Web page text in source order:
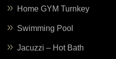
Home GYM Turnkey
Swimming Pool
Jacuzzi – Hot Bath